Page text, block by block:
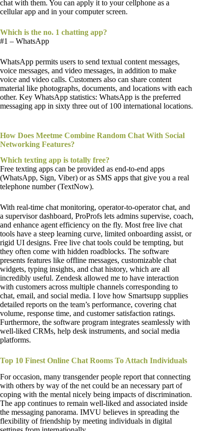
chat with them. You can apply it to your cellphone as a
cellular app and in your computer screen.
Which is the no. 1 chatting app?
#1 – WhatsApp
WhatsApp permits users to send textual content messages,
voice messages, and video messages, in addition to make
voice and video calls. Customers also can share content
material like photographs, documents, and locations with each
other. Key WhatsApp statistics: WhatsApp is the preferred
messaging app in sixty three out of 100 international locations.
How Does Meetme Combine Random Chat With Social
Networking Features?
Which texting app is totally free?
Free texting apps can be provided as end-to-end apps
(WhatsApp, Sign, Viber) or as SMS apps that give you a real
telephone number (TextNow).
With real-time chat monitoring, operator-to-operator chat, and
a supervisor dashboard, ProProfs lets admins supervise, coach,
and enhance agent efficiency on the fly. Most free live chat
tools have a steep learning curve, limited onboarding assist, or
rigid UI designs. Free live chat tools could be tempting, but
they often come with hidden roadblocks. The software
presents features like offline messages, customizable chat
widgets, typing insights, and chat history, which are all
incredibly useful. Zendesk allowed me to have interaction
with customers across multiple channels corresponding to
chat, email, and social media. I love how Smartsupp supplies
detailed reports on the team’s performance, covering chat
volume, response time, and customer satisfaction ratings.
Furthermore, the software program integrates seamlessly with
well-liked CRMs, help desk instruments, and social media
platforms.
Top 10 Finest Online Chat Rooms To Attach Individuals
For occasion, many transgender people report that connecting
with others by way of the net could be an necessary part of
coping with the mental nicely being impacts of discrimination.
The app continues to remain well-liked and associated inside
the messaging panorama. IMVU believes in spreading the
flexibility of friendship by meeting individuals in digital